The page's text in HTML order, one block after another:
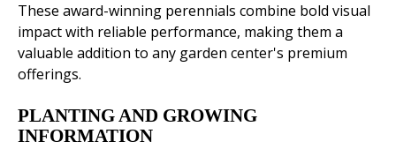
These award-winning perennials combine bold visual
impact with reliable performance, making them a
valuable addition to any garden center's premium
offerings.
PLANTING AND GROWING
INFORMATION